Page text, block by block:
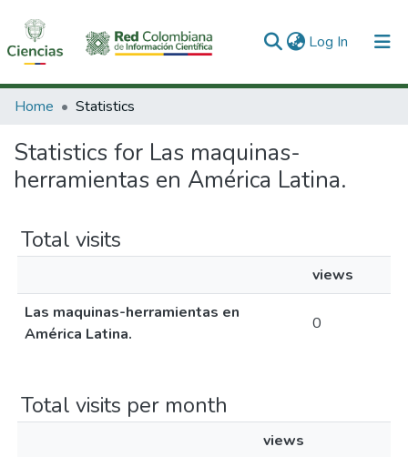
Log In (current)
Communities & Collections
All of DSpace
Home Statistics
Statistics for Las maquinas-
herramientas en América Latina.
Total visits
views
Las maquinas-herramientas en
América Latina.
0
Total visits per month
views